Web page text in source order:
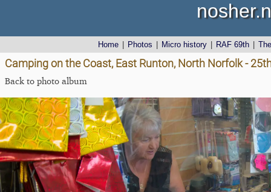
Home Photos Micro history RAF 69th
Camping on the Coast, East Runton, North Norfolk -
Back to photo album